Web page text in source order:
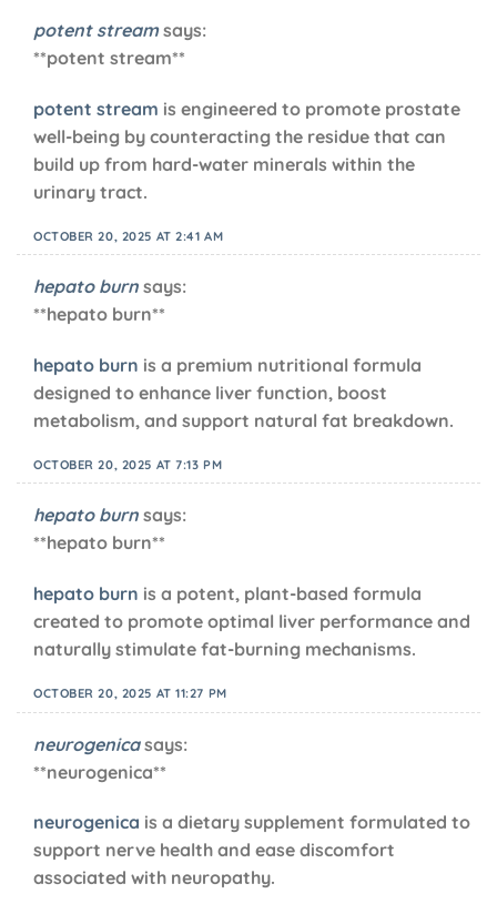
potent stream says:
**potent stream**
potent stream is engineered to promote prostate
well-being by counteracting the residue that can
build up from hard-water minerals within the
urinary tract.
OCTOBER 20, 2025 AT 2:41 AM
hepato burn says:
**hepato burn**
hepato burn is a premium nutritional formula
designed to enhance liver function, boost
metabolism, and support natural fat breakdown.
OCTOBER 20, 2025 AT 7:13 PM
hepato burn says:
** hepato burn**
hepato burn is a potent, plant-based formula
created to promote optimal liver performance and
naturally stimulate fat-burning mechanisms.
OCTOBER 20, 2025 AT 11:27 PM
neurogenica says:
** neurogenica**
neurogenica is a dietary supplement formulated to
support nerve health and ease discomfort
associated with neuropathy.